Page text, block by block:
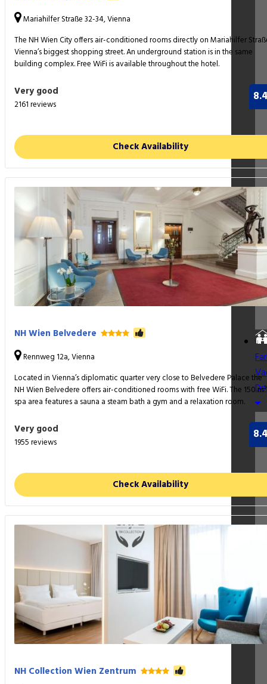
Mariahilfer Straße 32-34, Vienna
The NH Wien City offers air-conditioned rooms directly on Mariahilfer
Vienna’s biggest shopping street. An underground station is in the same
building complex. Free WiFi is available throughout the hotel.
Very good
2161 reviews
Check Availability
NH Wien Belvedere
Rennweg 12a, Vienna
Located in Vienna’s diplomatic quarter very close to Belvedere Palace the
NH Wien Belvedere offers air-conditioned rooms with free WiFi. The 150 m²
spa area features a sauna a steam bath a gym and a relaxation room.
Very good
1955 reviews
Check Availability
NH Collection Wien Zentrum